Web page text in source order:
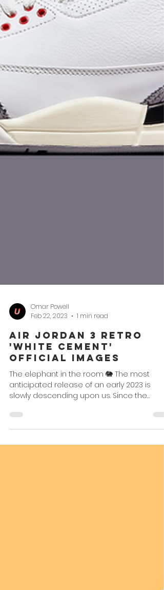
Omar Powell
Feb 22, 2023
1 min read
Air Jordan 3 Retro
'White Cement'
Official Images
The elephant in the room 🐘 The most
anticipated release of an early 2023 is
chatter began last year...